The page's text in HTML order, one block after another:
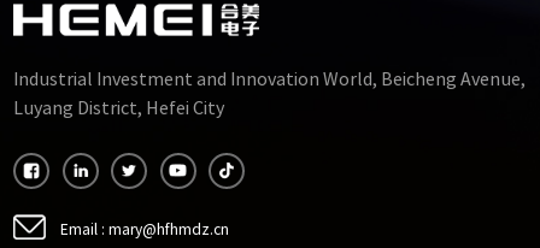
Industrial Investment and Innovation World, Beicheng Avenue,
Luyang District, Hefei City
Email : mary@hfhmdz.cn